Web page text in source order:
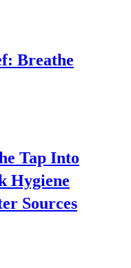
Breathe
Tap Into
Hygiene
Sources